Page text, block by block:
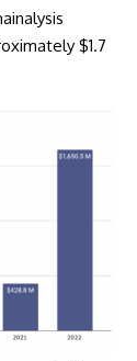
$1.7